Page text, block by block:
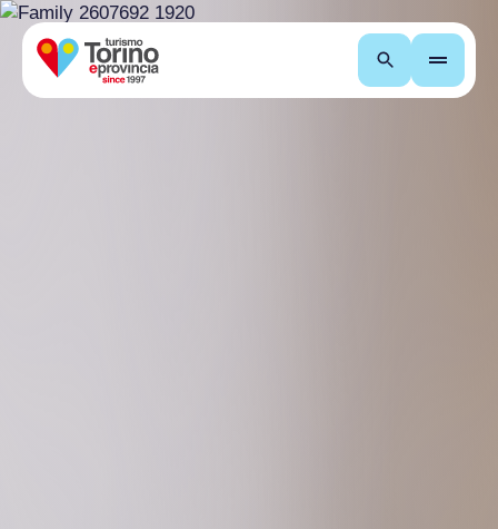
Search